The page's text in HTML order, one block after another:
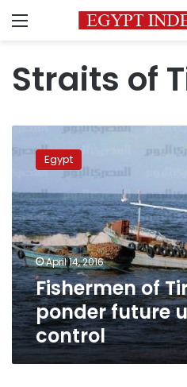
Menu
Straits of
of
Tiran
ponder
future
under
Saudi
control
Egypt
April 14, 2016
Fishermen of
ponder future
control